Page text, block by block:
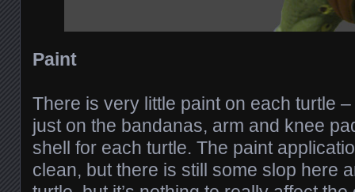
Paint
There is very little paint on each turtle
just on the bandanas, arm and knee
shell for each turtle. The paint
clean, but there is still some slop here